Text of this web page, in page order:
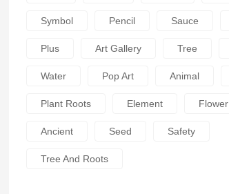
Symbol Pencil Sauce
Plus Art Gallery Tree
Water Pop Art Animal
Plant Roots Element Flower
Ancient Seed Safety
Tree And Roots